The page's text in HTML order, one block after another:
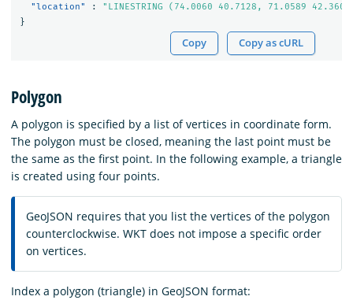
"location"
:
"LINESTRING (74.0060 40.7128, 71.0589
}
Copy Copy as cURL
Polygon
A polygon is specified by a list of vertices in coordinate form.
The polygon must be closed, meaning the last point must be
the same as the first point. In the following example, a triangle
is created using four points.
GeoJSON requires that you list the vertices of the polygon
counterclockwise. WKT does not impose a specific order
on vertices.
Index a polygon (triangle) in GeoJSON format: